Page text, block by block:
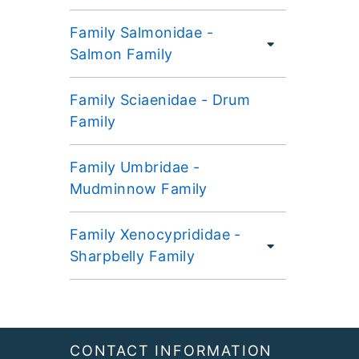
Family Salmonidae -
Salmon Family
Family Sciaenidae - Drum
Family
Family Umbridae -
Mudminnow Family
Family Xenocyprididae -
Sharpbelly Family
FooterCONTACT INFORMATION